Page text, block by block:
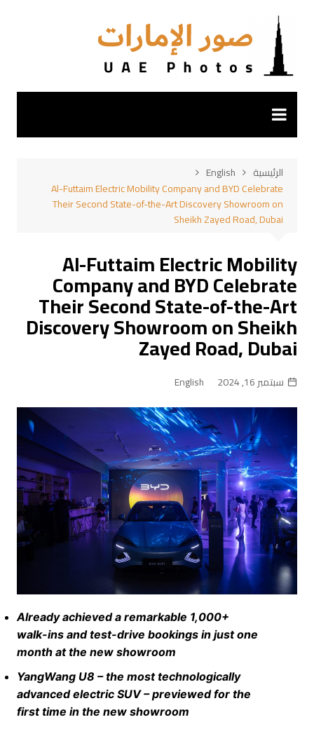
المحتوى
الرئيسية
English
Al-Futtaim Electric Mobility Company and BYD Celebrate
Their Second State-of-the-Art Discovery Showroom on
Sheikh Zayed Road, Dubai
Al-Futtaim Electric Mobility
Company and BYD Celebrate
Their Second State-of-the-Art
Discovery Showroom on Sheikh
Zayed Road, Dubai
سبتمبر 16, 2024 English
Already achieved a remarkable 1,000+
walk-ins and test-drive bookings in just one
month at the new showroom
YangWang U8 – the most technologically
advanced electric SUV – previewed for the
first time in the new showroom